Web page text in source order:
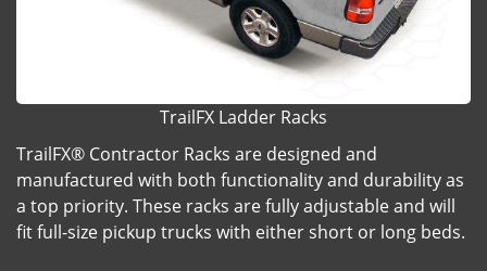
TrailFX Ladder Racks
TrailFX® Contractor Racks are designed and
manufactured with both functionality and durability as
a top priority. These racks are fully adjustable and will
fit full-size pickup trucks with either short or long beds.